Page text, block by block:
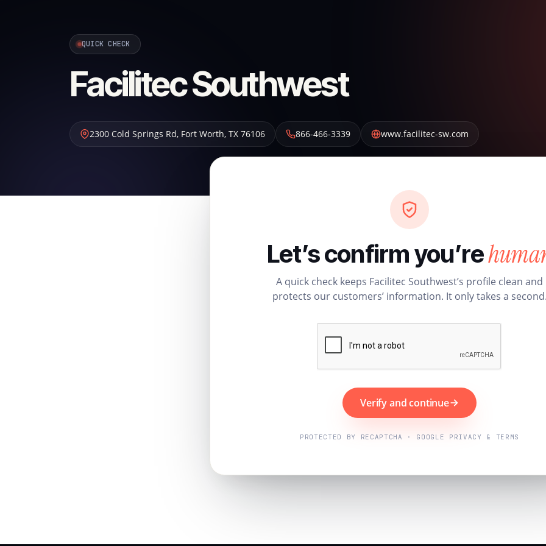
QUICK CHECK
Facilitec Southwest
2300 Cold Springs Rd, Fort Worth, TX 76106 866-466-3339 www.facilitec-sw.com
Let’s confirm you’re
A quick check keeps Facilitec Southwest’s profile clean and
protects our customers’ information. It only takes a
Verify and continue
PROTECTED BY RECAPTCHA · GOOGLE PRIVACY & TERMS